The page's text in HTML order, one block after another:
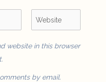
website in this browser
by email.